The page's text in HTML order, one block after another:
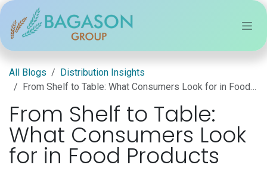
Skip to Content
All Blogs
Distribution Insights
From Shelf to Table: What Consumers Look for in Food Products
From Shelf to Table:
What Consumers Look
for in Food Products